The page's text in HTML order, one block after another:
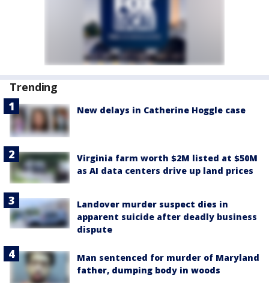
Trending
New delays in Catherine Hoggle case
Virginia farm worth $2M listed at $50M
as AI data centers drive up land prices
Landover murder suspect dies in
apparent suicide after deadly business
dispute
Man sentenced for murder of Maryland
father, dumping body in woods